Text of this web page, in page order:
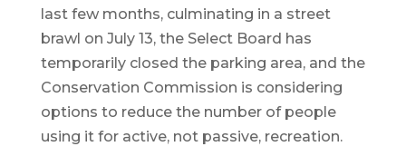
last few months, culminating in a street
brawl on July 13, the Select Board has
temporarily closed the parking area, and the
Conservation Commission is considering
options to reduce the number of people
using it for active, not passive, recreation.